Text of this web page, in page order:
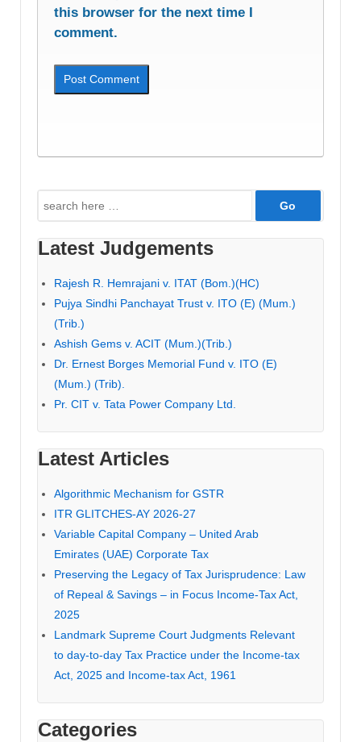
this browser for the next time I
comment.
Search
for:
Latest Judgements
Rajesh R. Hemrajani v. ITAT (Bom.)(HC)
Pujya Sindhi Panchayat Trust v. ITO (E) (Mum.)
(Trib.)
Ashish Gems v. ACIT (Mum.)(Trib.)
Dr. Ernest Borges Memorial Fund v. ITO (E)
(Mum.) (Trib).
Pr. CIT v. Tata Power Company Ltd.
Latest Articles
Algorithmic Mechanism for GSTR
ITR GLITCHES-AY 2026-27
Variable Capital Company – United Arab
Emirates (UAE) Corporate Tax
Preserving the Legacy of Tax Jurisprudence: Law
of Repeal & Savings – in Focus Income-Tax Act,
2025
Landmark Supreme Court Judgments Relevant
to day-to-day Tax Practice under the Income-tax
Act, 2025 and Income-tax Act, 1961
Categories